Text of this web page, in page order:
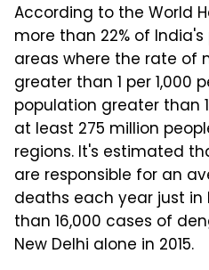
According to the World
more than 22% of
areas where the rate of
greater than 1 per 1,000
population greater than
at least 275 million
regions. It's estimated
are responsible for an
deaths each year just in
than 16,000 cases of
New Delhi alone in 2015.